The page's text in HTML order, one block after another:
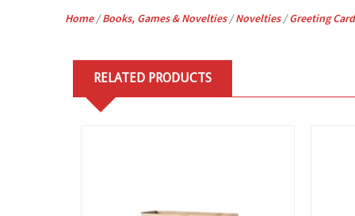
Home/Books, Games & Novelties/Novelties/Greeting
RELATED PRODUCTS